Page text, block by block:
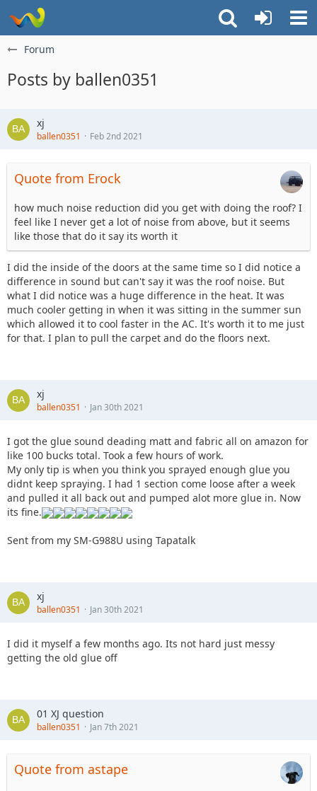
Forum
Posts by ballen0351
xj
ballen0351 Feb 2nd 2021
Quote from Erock
how much noise reduction did you get with doing the roof? I
feel like I never get a lot of noise from above, but it seems
like those that do it say its worth it
I did the inside of the doors at the same time so I did notice a
difference in sound but can't say it was the roof noise. But
what I did notice was a huge difference in the heat. It was
much cooler getting in when it was sitting in the summer sun
which allowed it to cool faster in the AC. It's worth it to me just
for that. I plan to pull the carpet and do the floors next.
xj
ballen0351 Jan 30th 2021
I got the glue sound deading matt and fabric all on amazon for
like 100 bucks total. Took a few hours of work.
My only tip is when you think you sprayed enough glue you
didnt keep spraying. I had 1 section come loose after a week
and pulled it all back out and pumped alot more glue in. Now
its fine.
Sent from my SM-G988U using Tapatalk
xj
ballen0351 Jan 30th 2021
I did it myself a few months ago. Its not hard just messy
getting the old glue off
01 XJ question
ballen0351 Jan 7th 2021
Quote from astape